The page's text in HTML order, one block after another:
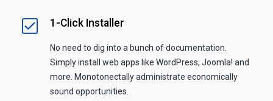
1-Click Installer
No need to dig into a bunch of documentation.
Simply install web apps like WordPress, Joomla! and
more. Monotonectally administrate economically
sound opportunities.